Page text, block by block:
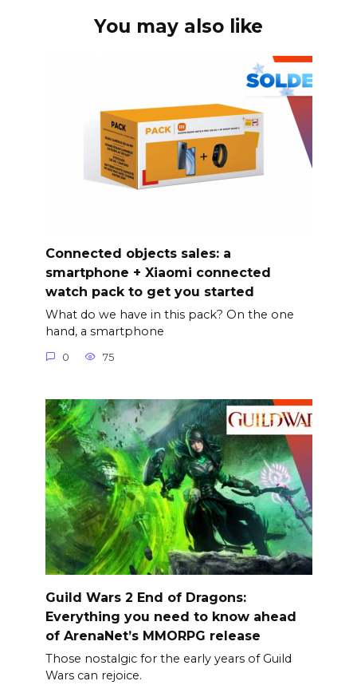
You may also like
Connected objects sales: a
smartphone + Xiaomi connected
watch pack to get you started
What do we have in this pack? On the one
hand, a smartphone
0 75
Guild Wars 2 End of Dragons:
Everything you need to know ahead
of ArenaNet’s MMORPG release
Those nostalgic for the early years of Guild
Wars can rejoice.